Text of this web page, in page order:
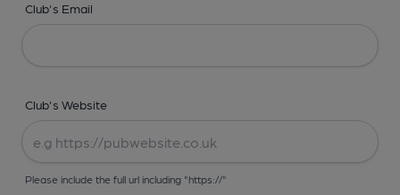
Club's Email
Club's Website
Please include the full url including "https://"